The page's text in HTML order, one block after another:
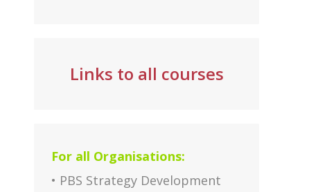
Links to all courses
For all Organisations:
• PBS Strategy Development